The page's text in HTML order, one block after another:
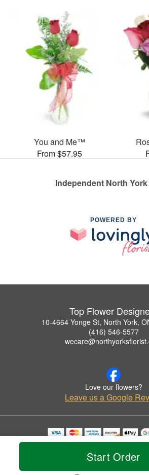
Start Order
You and Me™
From $57.95
Independent North
POWERED BY
Top Flower
10-4664 Yonge St, North York,
(416) 546-5577
Love our flowers?
Leave us a Google
Copyrighted images herein are used with
© 2026 All Rights Reserved.
Privacy Policy Accessibility